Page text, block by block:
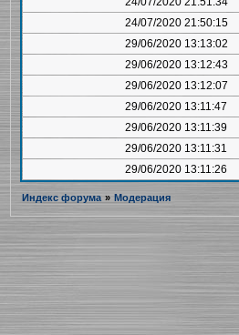
24/07/2020 21:50:15
29/06/2020 13:13:02
29/06/2020 13:12:43
29/06/2020 13:12:07
29/06/2020 13:11:47
29/06/2020 13:11:39
29/06/2020 13:11:31
29/06/2020 13:11:26
Индекс форума » Модерация